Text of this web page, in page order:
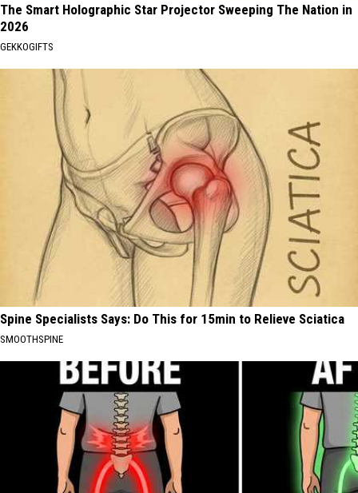
The Smart Holographic Star Projector Sweeping The Nation in
2026
GEKKOGIFTS
Spine Specialists Says: Do This for 15min to Relieve Sciatica
SMOOTHSPINE